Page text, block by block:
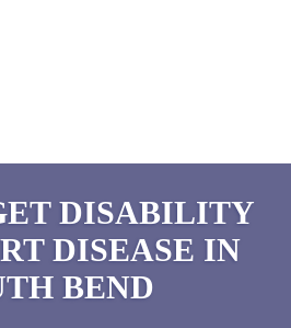
DISABILITY
DISEASE IN
BEND